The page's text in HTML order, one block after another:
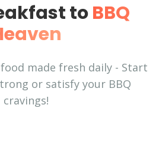
toBBQ
made fresh daily - Start
or satisfy your BBQ
cravings!